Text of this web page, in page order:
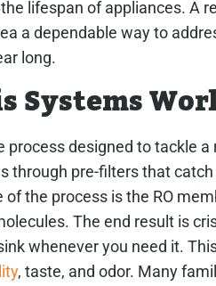
lifespan of appliances. A
a dependable way to
long.
Systems
designed to tackle
through pre-filters that
the process is the RO
The end result is
whenever you need it.
, taste, and odor. Many